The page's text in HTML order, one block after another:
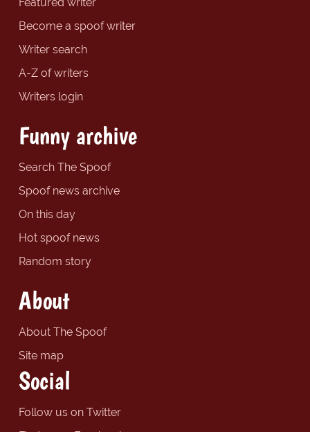
Become a spoof writer
Writer search
A-Z of writers
Writers login
Funny archive
Search The Spoof
Spoof news archive
On this day
Hot spoof news
Random story
About
About The Spoof
Site map
Social
Follow us on Twitter